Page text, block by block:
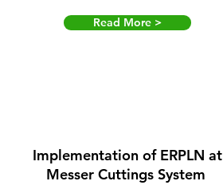
Read More >
Implementation of ERPLN at
Messer Cuttings System